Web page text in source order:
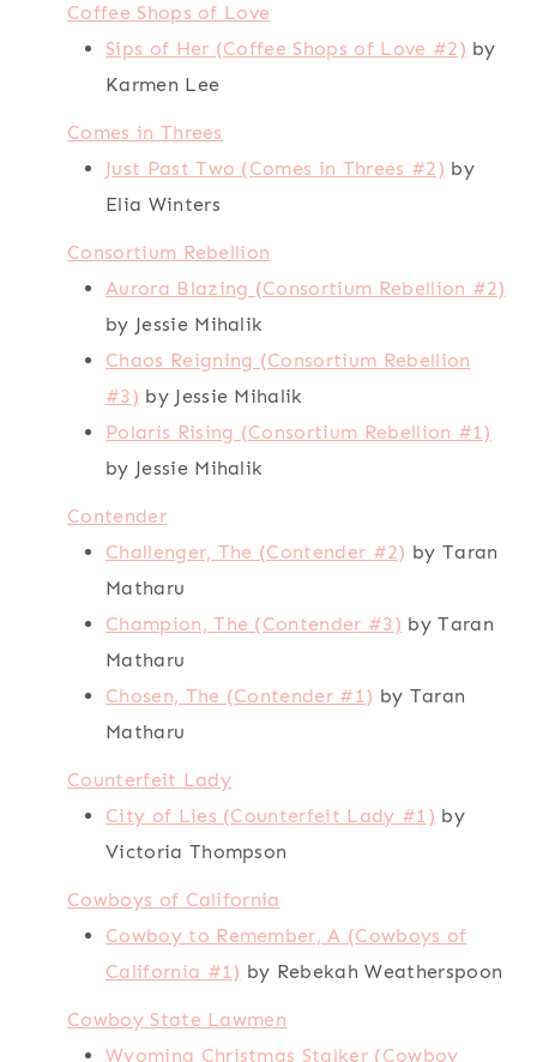
Coffee Shops of Love
Sips of Her (Coffee Shops of Love #2) by
Karmen Lee
Comes in Threes
Just Past Two (Comes in Threes #2) by
Elia Winters
Consortium Rebellion
Aurora Blazing (Consortium Rebellion #2)
by Jessie Mihalik
Chaos Reigning (Consortium Rebellion
#3) by Jessie Mihalik
Polaris Rising (Consortium Rebellion #1)
by Jessie Mihalik
Contender
Challenger, The (Contender #2) by Taran
Matharu
Champion, The (Contender #3) by Taran
Matharu
Chosen, The (Contender #1) by Taran
Matharu
Counterfeit Lady
City of Lies (Counterfeit Lady #1) by
Victoria Thompson
Cowboys of California
Cowboy to Remember, A (Cowboys of
California #1) by Rebekah Weatherspoon
Cowboy State Lawmen
Wyoming Christmas Stalker (Cowboy